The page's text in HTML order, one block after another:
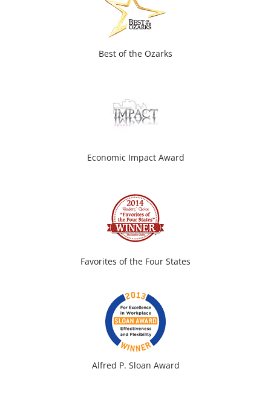
Best of the Ozarks
Economic Impact Award
Favorites of the Four States
Alfred P. Sloan Award